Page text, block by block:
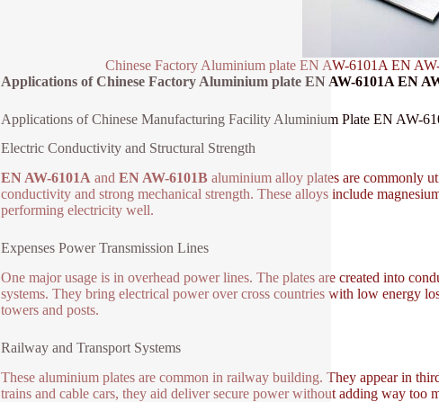
Chinese Factory Aluminium plate EN AW-6101A EN
Applications of Chinese Factory Aluminium plate EN AW-6101A EN
Applications of Chinese Manufacturing Facility Aluminium Plate EN AW-
Electric Conductivity and Structural Strength
EN AW-6101A and EN AW-6101Baluminium alloy plates are commonly
conductivity and strong mechanical strength. These alloys include
performing electricity well.
Expenses Power Transmission Lines
One major usage is in overhead power lines. The plates are created into
systems. They bring electrical power over cross countries with low energy
towers and posts.
Railway and Transport Systems
These aluminium plates are common in railway building. They appear in
trains and cable cars, they aid deliver secure power without adding way too